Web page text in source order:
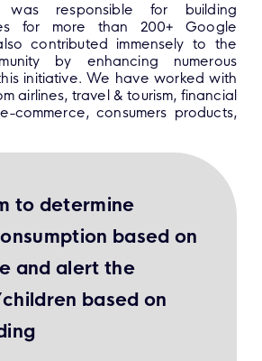
was responsible for building
for more than 200+ Google
contributed immensely to the
by enhancing numerous
initiative. We have worked with
airlines, travel & tourism, financial
commerce, consumers products,
to determine
based on
and alert the
based on